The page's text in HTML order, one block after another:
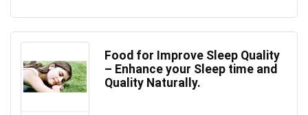
Food for Improve Sleep Quality
– Enhance your Sleep time and
Quality Naturally.